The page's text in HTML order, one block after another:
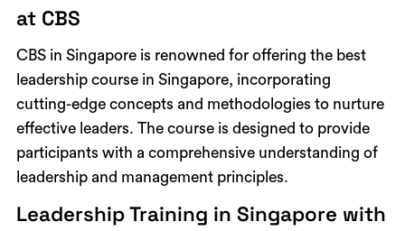
at CBS
CBS in Singapore is renowned for offering the best
leadership course in Singapore, incorporating
cutting-edge concepts and methodologies to nurture
effective leaders. The course is designed to provide
participants with a comprehensive understanding of
leadership and management principles.
Leadership Training in Singapore with